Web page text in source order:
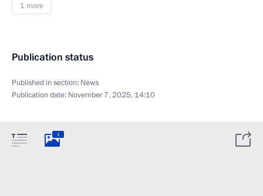
1 more
Publication status
Published in section: News
Publication date: November 7, 2025, 14:10
1